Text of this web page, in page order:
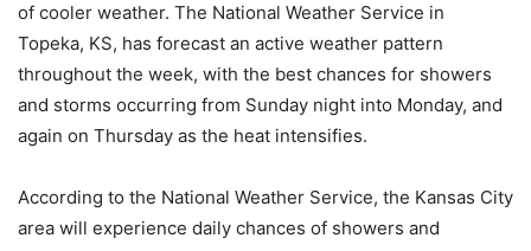
of cooler weather. The National Weather Service in
Topeka, KS, has forecast an active weather pattern
throughout the week, with the best chances for showers
and storms occurring from Sunday night into Monday, and
again on Thursday as the heat intensifies.
According to the National Weather Service, the Kansas City
area will experience daily chances of showers and